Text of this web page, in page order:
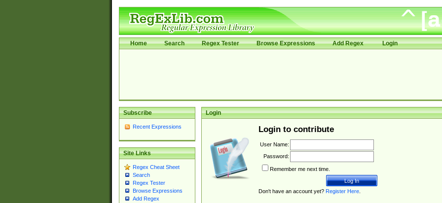
Home Search Regex Tester Browse Expressions Add Regex Login
Subscribe
Recent Expressions
Site Links
Regex Cheat Sheet
Search
Regex Tester
Browse Expressions
Add Regex
Login
Login to contribute
User Name:
Password:
Remember me next time.
Don't have an account yet? Register Here.